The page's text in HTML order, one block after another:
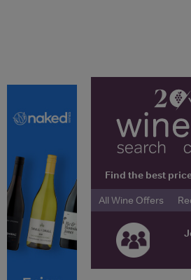
Find the best
All Wine Offers